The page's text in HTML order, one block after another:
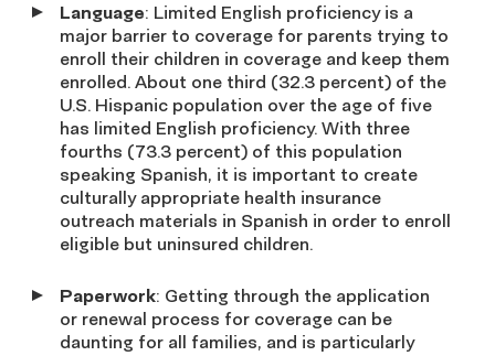
Language: Limited English proficiency is a
major barrier to coverage for parents trying to
enroll their children in coverage and keep them
enrolled. About one third (32.3 percent) of the
U.S. Hispanic population over the age of five
has limited English proficiency. With three
fourths (73.3 percent) of this population
speaking Spanish, it is important to create
culturally appropriate health insurance
outreach materials in Spanish in order to enroll
eligible but uninsured children.
Paperwork: Getting through the application
or renewal process for coverage can be
daunting for all families, and is particularly